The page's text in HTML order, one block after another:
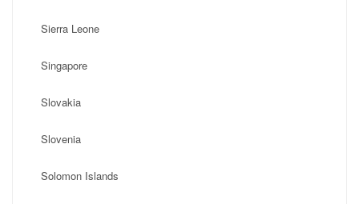
Sierra Leone
Singapore
Slovakia
Slovenia
Solomon Islands